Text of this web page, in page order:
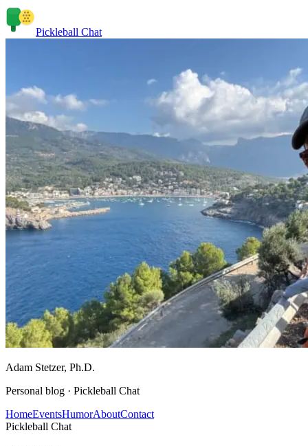
Pickleball Chat
Adam Stetzer, Ph.D.
Personal blog · Pickleball Chat
HomeEventsHumorAboutContact
Pickleball Chat